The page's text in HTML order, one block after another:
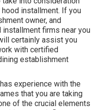
installment. If you
owner, and
firms near you
certainly assist you
with certified
establishment
experience with the
that you are taking
of the crucial elements